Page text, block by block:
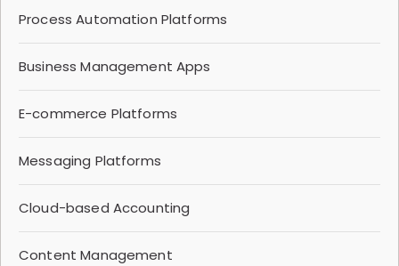
Process Automation Platforms
Business Management Apps
E-commerce Platforms
Messaging Platforms
Cloud-based Accounting
Content Management